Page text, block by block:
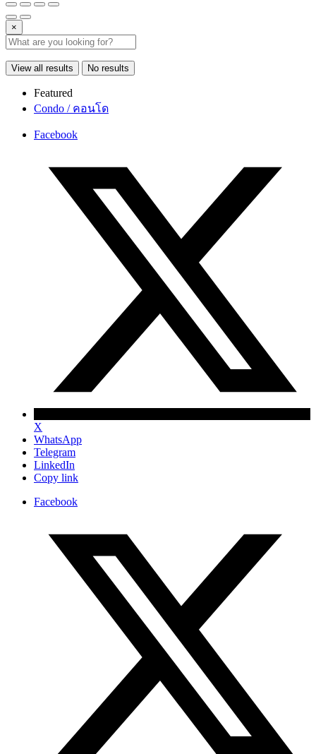
×
View all results No results
Featured
Condo / คอนโด
Facebook
X
WhatsApp
Telegram
LinkedIn
Copy link
Facebook